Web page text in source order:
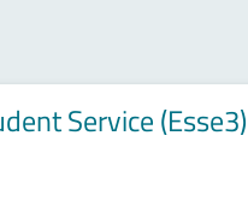
Service (Esse3)